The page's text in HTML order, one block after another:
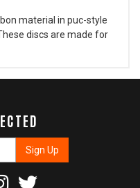
material in puc-style
discs are made for